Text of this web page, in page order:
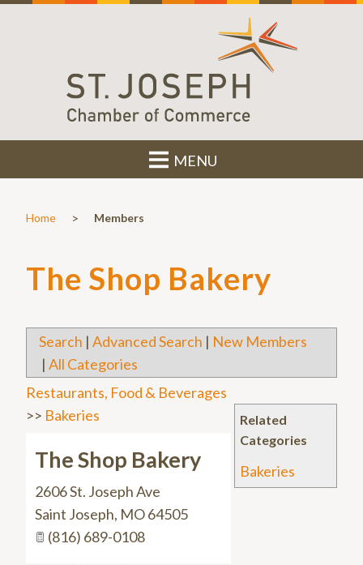
MENU
Home > Members
The Shop Bakery
Search | Advanced Search | New Members
| All Categories
Related
Categories
Bakeries
Restaurants, Food & Beverages
>> Bakeries
The Shop Bakery
2606 St. Joseph Ave
Saint Joseph, MO64505
(816) 689-0108